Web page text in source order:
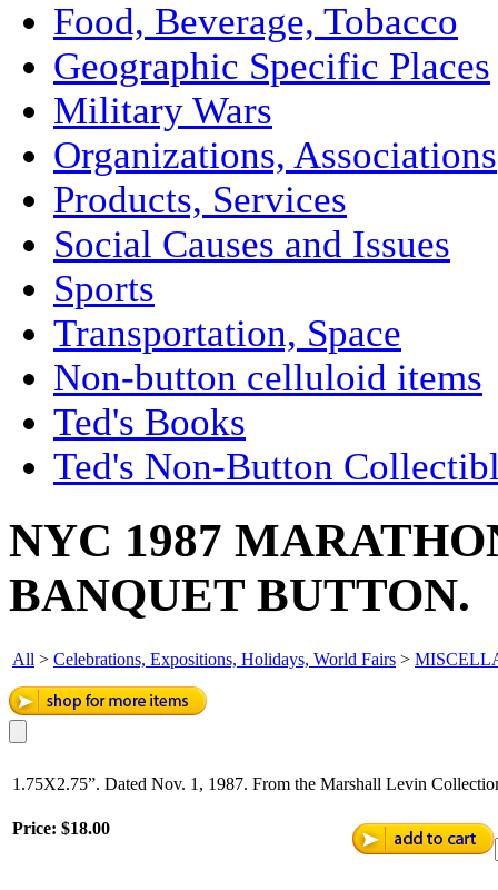
Food, Beverage, Tobacco
Geographic Specific Places
Military Wars
Organizations, Associations
Products, Services
Social Causes and Issues
Sports
Transportation, Space
Non-button celluloid items
Ted's Books
Ted's Non-Button
NYC 1987
BANQUET BUTTON.
All > Celebrations, Expositions, Holidays, World Fairs >
1.75X2.75”. Dated Nov. 1, 1987. From the Marshall Levin
Price: $18.00